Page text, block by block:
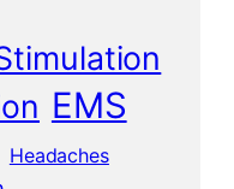
EMS
Headaches